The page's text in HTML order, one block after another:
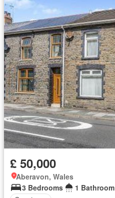
£ 50,000
Aberavon, Wales
3 Bedrooms
1 Bathroom